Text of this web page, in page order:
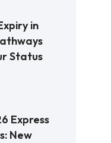
in
Status
Express
New